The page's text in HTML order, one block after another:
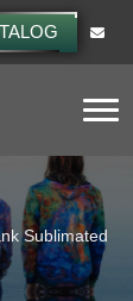
Sublimated